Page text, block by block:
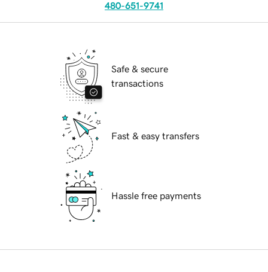
480-651-9741
Safe & secure
transactions
Fast & easy transfers
Hassle free payments